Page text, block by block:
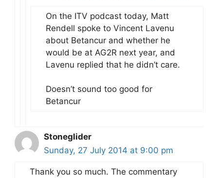
On the ITV podcast today, Matt
Rendell spoke to Vincent Lavenu
about Betancur and whether he
would be at AG2R next year, and
Lavenu replied that he didn’t care.
Doesn’t sound too good for
Betancur
Stoneglider
Sunday, 27 July 2014 at 9:00 pm
Thank you so much. The commentary